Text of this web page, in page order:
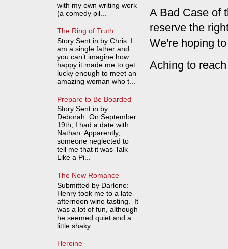
A Bad Case of
reserve the
We're hoping
Aching to
with my own writing work
(a comedy pil...
The Ring of Truth
Story Sent in by Chris: I
am a single father and
you can’t imagine how
happy it made me to get
lucky enough to meet an
amazing woman who t...
Prepare to Be Boarded
Story Sent in by
Deborah: On September
19th, I had a date with
Nathan. Apparently,
someone neglected to
tell me that it was Talk
Like a Pi...
The New Romance
Submitted by Darlene:
Henry took me to a late-
afternoon wine tasting. It
was a lot of fun, although
he seemed quiet and a
little shaky. ...
Heroine